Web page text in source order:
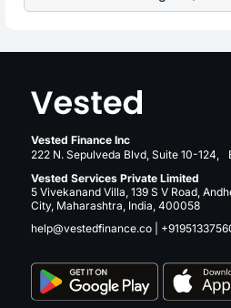
Vested Finance Inc
222 N. Sepulveda Blvd, Suite 10-124,
Vested Services Private Limited
5 Vivekanand Villa, 139 S V Road,
City, Maharashtra, India, 400058
help@vestedfinance.co